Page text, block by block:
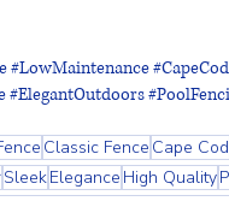
#LowMaintenance
#ElegantOutdoors
Classic Fence Cape Cod
SleekElegance High Quality